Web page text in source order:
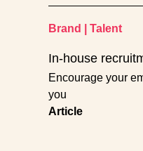
Brand Talent
In-house
Encourage your
you
Article